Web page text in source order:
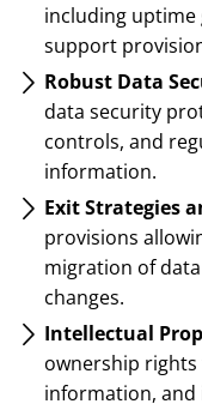
including uptime
support
Robust Data
data security
controls, and
information.
Exit Strategies
provisions
migration of
changes.
Intellectual
ownership
information,